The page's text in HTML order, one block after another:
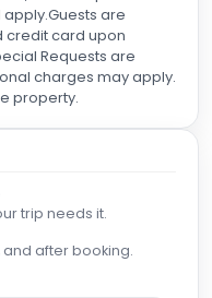
are
credit card upon
Requests are
charges may apply.
property.
trip needs it.
and after booking.